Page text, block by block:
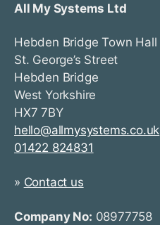
All My Systems Ltd
Hebden Bridge Town Hall
St. George’s Street
Hebden Bridge
West Yorkshire
HX7 7BY
hello@allmysystems.co.uk
01422 824831
» Contact us
Company No: 08977758